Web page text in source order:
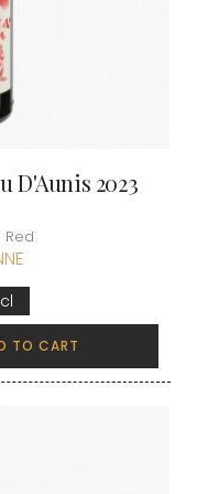
D'Aunis 2023
TO CART